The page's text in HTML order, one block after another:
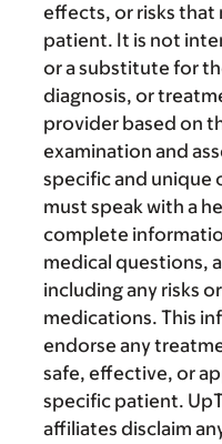
effects, or risks that
patient. It is not
or a substitute for
diagnosis, or
provider based on
examination and
specific and unique
must speak with a
complete
medical questions,
including any risks
medications. This
endorse any
safe, effective, or
specific patient.
affiliates disclaim